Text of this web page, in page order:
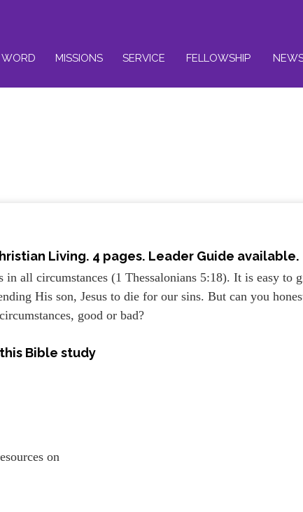
WORD MISSIONS SERVICE FELLOWSHIP
Living. 4 pages. Leader Guide available.
all circumstances (1 Thessalonians 5:18). It is easy to
His son, Jesus to die for our sins. But can you
good or bad?
Bible study
on